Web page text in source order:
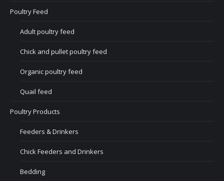
Poultry Feed
Adult poultry feed
Chick and pullet poultry feed
Organic poultry feed
Quail feed
Poultry Products
Feeders & Drinkers
Chick Feeders and Drinkers
Bedding